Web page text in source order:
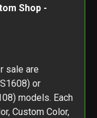
Shop -
sale are
or
models. Each
Custom Color,